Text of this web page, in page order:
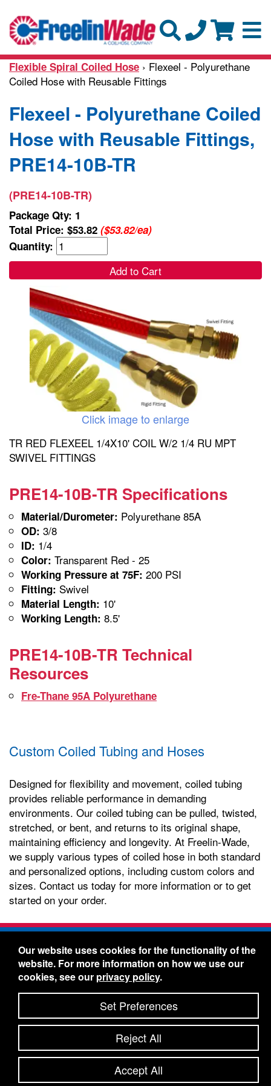
Flexible Spiral Coiled Hose › Flexeel - Polyurethane
Coiled Hose with Reusable Fittings
Flexeel - Polyurethane Coiled
Hose with Reusable Fittings,
PRE14-10B-TR
(PRE14-10B-TR)
Package Qty: 1
Total Price: $53.82 ($53.82/ea)
Quantity:
Add to Cart
Click image to enlarge
TR RED FLEXEEL 1/4X10' COIL W/2 1/4 RU MPT
SWIVEL FITTINGS
PRE14-10B-TR Specifications
Material/Durometer: Polyurethane 85A
OD: 3/8
ID: 1/4
Color: Transparent Red - 25
Working Pressure at 75F: 200 PSI
Fitting: Swivel
Material Length: 10'
Working Length: 8.5'
PRE14-10B-TR Technical
Resources
Fre-Thane 95A Polyurethane
Custom Coiled Tubing and Hoses
Designed for flexibility and movement, coiled tubing
provides reliable performance in demanding
environments. Our coiled tubing can be pulled, twisted,
stretched, or bent, and returns to its original shape,
maintaining efficiency and longevity. At Freelin-Wade,
we supply various types of coiled hose in both standard
and personalized options, including custom colors and
sizes. Contact us today for more information or to get
started on your order.
Freelin-Wade Co. -1730 NE Miller Street -
McMinnville, Oregon 97128
Toll Free:888-373-9233- Local & International:
434-5561
Freelin-Wade: A Coilhose Company
© 2026 Freelin-Wade Co.
Shipping Terms & Conditions
Privacy Policy-Accessibility Statement-Site Map
Site Credits:Ecreativeworks
Our website uses cookies for the functionality of the
website. For more information on how we use our
cookies, see our privacy policy.
Set Preferences
Reject All
Accept All